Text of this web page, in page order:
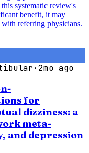
systematic review's
benefit, it may
referring physicians.
·2mo ago
for
dizziness: a
meta-
and depression